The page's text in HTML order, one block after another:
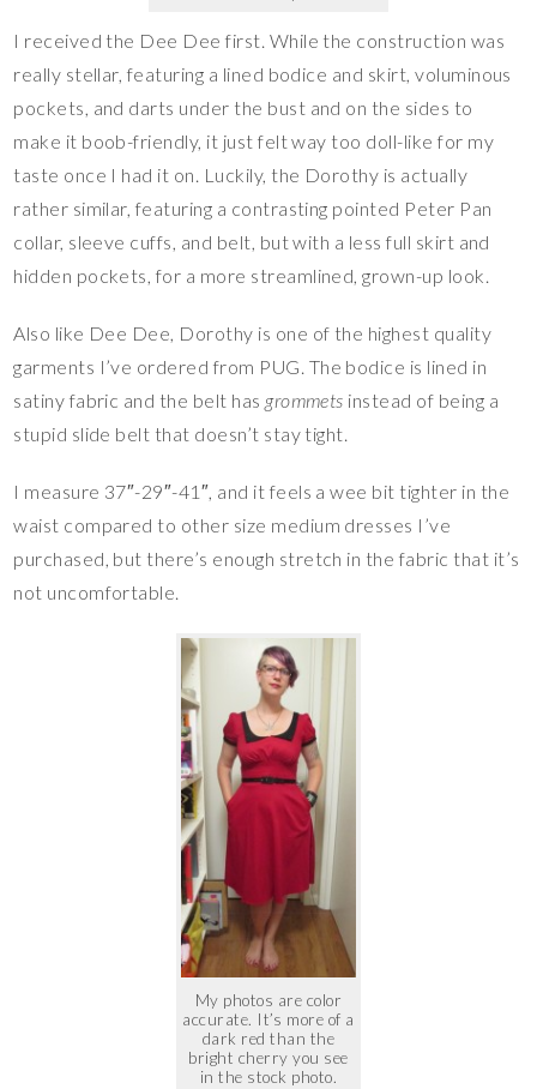
I received the Dee Dee first. While the construction was
really stellar, featuring a lined bodice and skirt, voluminous
pockets, and darts under the bust and on the sides to
make it boob-friendly, it just felt way too doll-like for my
taste once I had it on. Luckily, the Dorothy is actually
rather similar, featuring a contrasting pointed Peter Pan
collar, sleeve cuffs, and belt, but with a less full skirt and
hidden pockets, for a more streamlined, grown-up look.
Also like Dee Dee, Dorothy is one of the highest quality
garments I’ve ordered from PUG. The bodice is lined in
satiny fabric and the belt has grommets instead of being a
stupid slide belt that doesn’t stay tight.
I measure 37″-29″-41″, and it feels a wee bit tighter in the
waist compared to other size medium dresses I’ve
purchased, but there’s enough stretch in the fabric that it’s
not uncomfortable.
My photos are color
accurate. It’s more of a
dark red than the
bright cherry you see
in the stock photo.